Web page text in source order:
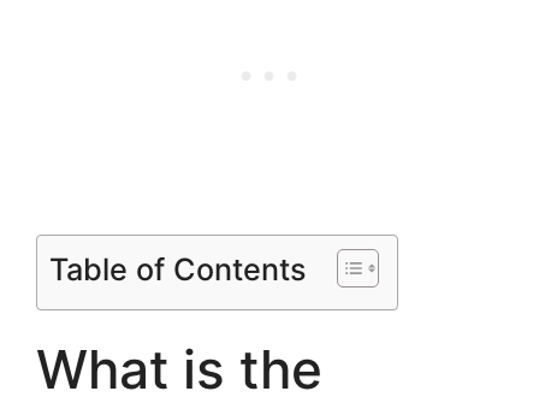
Table of Contents
What is the